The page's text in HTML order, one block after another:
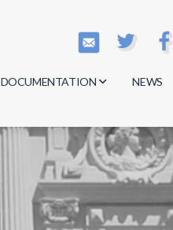
DOCUMENTATION
Minutes
Regulations
Documents
NEWS